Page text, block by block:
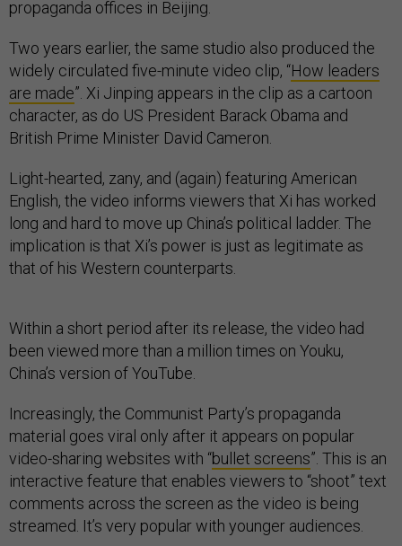
propaganda offices in Beijing.
Two years earlier, the same studio also produced the
widely circulated five-minute video clip, “How leaders
are made”. Xi Jinping appears in the clip as a cartoon
character, as do US President Barack Obama and
British Prime Minister David Cameron.
Light-hearted, zany, and (again) featuring American
English, the video informs viewers that Xi has worked
long and hard to move up China’s political ladder. The
implication is that Xi’s power is just as legitimate as
that of his Western counterparts.
Within a short period after its release, the video had
been viewed more than a million times on Youku,
China’s version of YouTube.
Increasingly, the Communist Party’s propaganda
material goes viral only after it appears on popular
video-sharing websites with “bullet screens”. This is an
interactive feature that enables viewers to “shoot” text
comments across the screen as the video is being
streamed. It’s very popular with younger audiences.